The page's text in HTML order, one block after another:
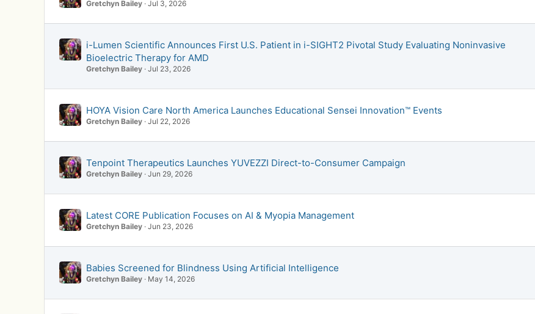
Gretchyn Bailey Jul 3, 2026
i-Lumen Scientific Announces First U.S. Patient in i-SIGHT2 Pivotal Study Evaluating Noninvasive
Bioelectric Therapy for AMD
Gretchyn Bailey Jul 23, 2026
HOYA Vision Care North America Launches Educational Sensei Innovation™ Events
Gretchyn Bailey Jul 22, 2026
Tenpoint Therapeutics Launches YUVEZZI Direct-to-Consumer Campaign
Gretchyn Bailey Jun 29, 2026
Latest CORE Publication Focuses on AI & Myopia Management
Gretchyn Bailey Jun 23, 2026
Babies Screened for Blindness Using Artificial Intelligence
Gretchyn Bailey May 14, 2026